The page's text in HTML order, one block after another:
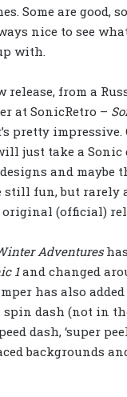
Some are good,
nice to see
with.
release, from a
at SonicRetro –
pretty impressive.
just take a Sonic
and maybe
still fun, but rarely
(official)
Adventures
1and changed
has also
spin dash (not in
dash, ‘super
backgrounds